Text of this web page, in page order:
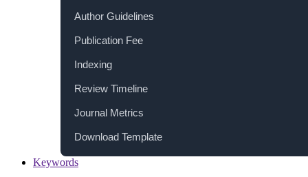
Author Guidelines
Publication Fee
Indexing
Review Timeline
Journal Metrics
Download Template
Keywords